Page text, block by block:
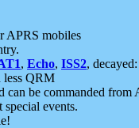
APRS mobiles
, Echo, ISS2, decayed:
less QRM
can be commanded from
events.